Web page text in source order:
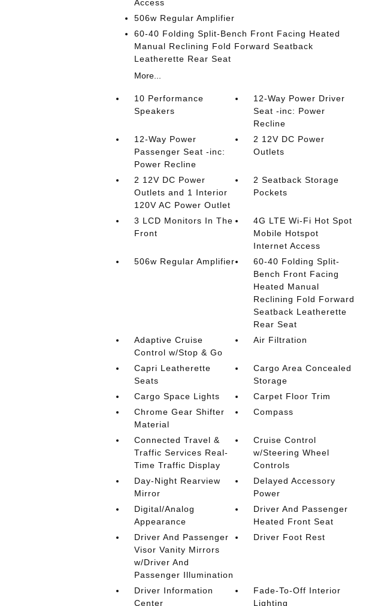
Access
506w Regular Amplifier
60-40 Folding Split-Bench Front Facing Heated
Manual Reclining Fold Forward Seatback
Leatherette Rear Seat
More...
10 Performance
Speakers
12-Way Power Driver
Seat -inc: Power
Recline
12-Way Power
Passenger Seat -inc:
Power Recline
2 12V DC Power
Outlets
2 12V DC Power
Outlets and 1 Interior
120V AC Power Outlet
2 Seatback Storage
Pockets
3 LCD Monitors In The
Front
4G LTE Wi-Fi Hot Spot
Mobile Hotspot
Internet Access
506w Regular Amplifier
60-40 Folding Split-
Bench Front Facing
Heated Manual
Reclining Fold Forward
Seatback Leatherette
Rear Seat
Adaptive Cruise
Control w/Stop & Go
Air Filtration
Capri Leatherette
Seats
Cargo Area Concealed
Storage
Cargo Space Lights
Carpet Floor Trim
Chrome Gear Shifter
Material
Compass
Connected Travel &
Traffic Services Real-
Time Traffic Display
Cruise Control
w/Steering Wheel
Controls
Day-Night Rearview
Mirror
Delayed Accessory
Power
Digital/Analog
Appearance
Driver And Passenger
Heated Front Seat
Driver And Passenger
Visor Vanity Mirrors
w/Driver And
Passenger Illumination
Driver Foot Rest
Driver Information
Center
Fade-To-Off Interior
Lighting